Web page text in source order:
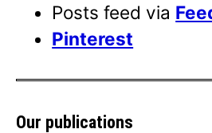
Posts feed via
Pinterest
Our publications